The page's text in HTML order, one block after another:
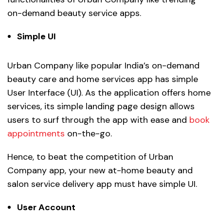
on-demand beauty service apps.
Simple UI
Urban Company like popular India’s on-demand
beauty care and home services app has simple
User Interface (UI). As the application offers home
services, its simple landing page design allows
users to surf through the app with ease and book
appointments on-the-go.
Hence, to beat the competition of Urban
Company app, your new at-home beauty and
salon service delivery app must have simple UI.
User Account